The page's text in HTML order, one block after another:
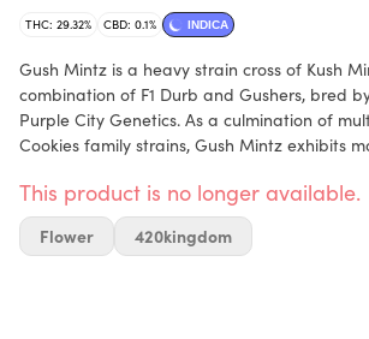
THC: 29.32% CBD: 0.1% INDICA
Gush Mintz is a heavy strain cross of Kush
combination of F1 Durb and Gushers, bred
Purple City Genetics. As a culmination of
Cookies family strains, Gush Mintz exhibits
dark green and purple nugs coated in
zapping high that puts the mind at ease.
much done, but you’ll feel great doing it.
This product is no longer available.
Flower 420kingdom